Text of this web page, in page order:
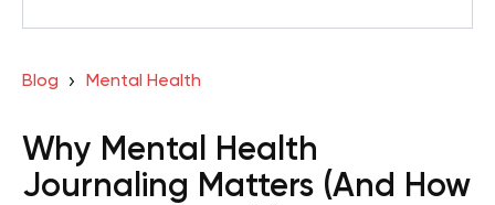
Blog Mental Health
Why Mental Health
Journaling Matters (And How